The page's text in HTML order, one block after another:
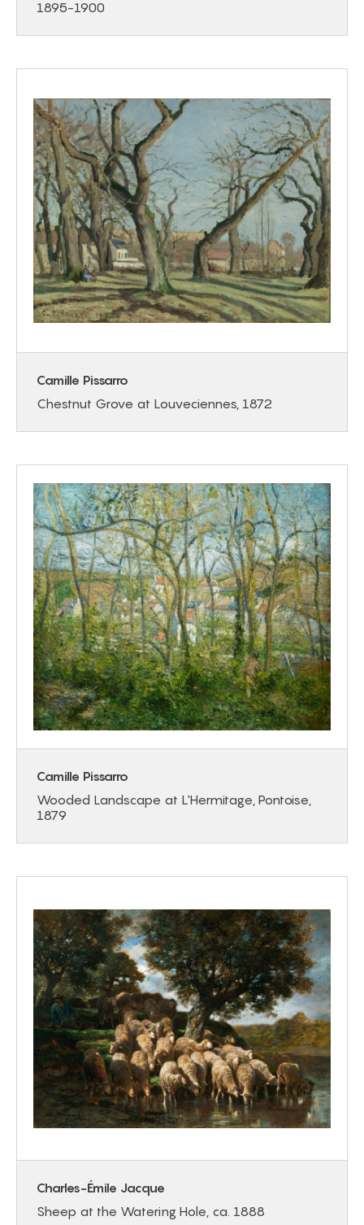
1895-1900
Camille Pissarro
Chestnut Grove at Louveciennes, 1872
Camille Pissarro
Wooded Landscape at L'Hermitage, Pontoise,
1879
Charles-Émile Jacque
Sheep at the Watering Hole, ca. 1888